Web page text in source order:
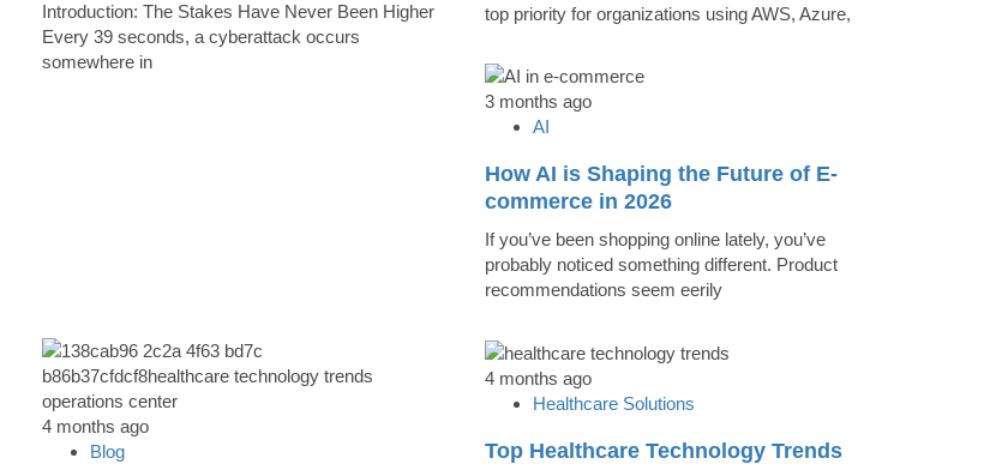
Introduction: The Stakes Have Never Been Higher
Every 39 seconds, a cyberattack occurs
somewhere in
top priority for organizations using AWS, Azure,
3 months ago
AI
How AI is Shaping the Future of E-
commerce in 2026
If you’ve been shopping online lately, you’ve
probably noticed something different. Product
recommendations seem eerily
4 months ago
Blog
4 months ago
Healthcare Solutions
Top Healthcare Technology Trends